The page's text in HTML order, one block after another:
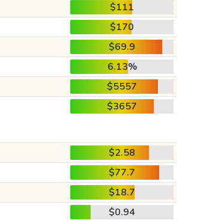
$111
$170
$69.9
6.13%
$5557
$3657
$2.58
$77.7
$18.7
$0.94